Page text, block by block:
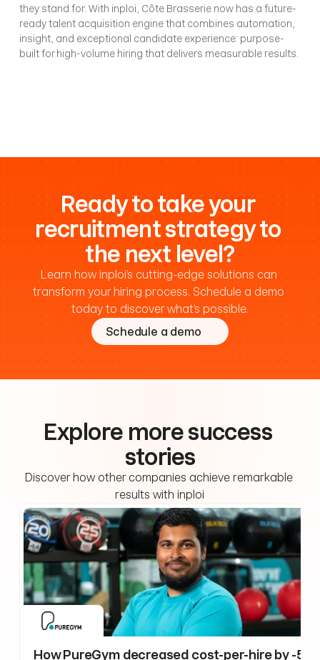
they stand for. With inploi, Côte Brasserie now has a future-
ready talent acquisition engine that combines automation,
insight, and exceptional candidate experience: purpose-
built for high-volume hiring that delivers measurable results.
Ready to take your
recruitment strategy to
the next level?
Learn how inploi’s cutting-edge solutions can
transform your hiring process. Schedule a demo
today to discover what’s possible.
Schedule a demo
Explore more success
stories
Discover how other companies achieve remarkable
results with inploi
How PureGym decreased cost-per-hire by -